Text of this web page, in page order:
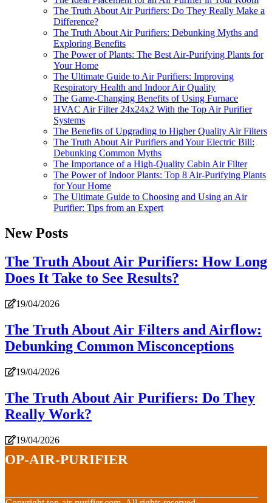
The Truth About Air Purifiers: Do They Really Make a
Difference?
The Truth About Air Purifiers: Debunking Myths and
Exploring Benefits
The Power of Plants: The Best Air-Purifying Plants for
Your Home
The Ultimate Guide to Air Purifiers: Improving
Respiratory Health and Indoor Air Quality
The Game-Changing Benefits of Using Furnace
HVAC Air Filter 24x24x2 With the Top Air Purifier
Systems
The Benefits of Upgrading to Higher Quality Air Filters
The Truth About Air Purifiers and Your Electric Bill:
Debunking Common Myths
The Importance of a High-Quality Cabin Air Filter
The Power of Indoor Plants: Top 8 Air-Purifying Plants
for Your Home
The Ultimate Guide to Choosing and Using an Air
Purifier: Tips from an Expert
New Posts
The Truth About Air Purifiers: How Long
Does It Take to See Results?
19/04/2026
The Truth About Air Filters and Airflow:
Debunking Common Misconceptions
19/04/2026
The Truth About Air Purifiers: Do They
Really Work?
19/04/2026
air-purifier